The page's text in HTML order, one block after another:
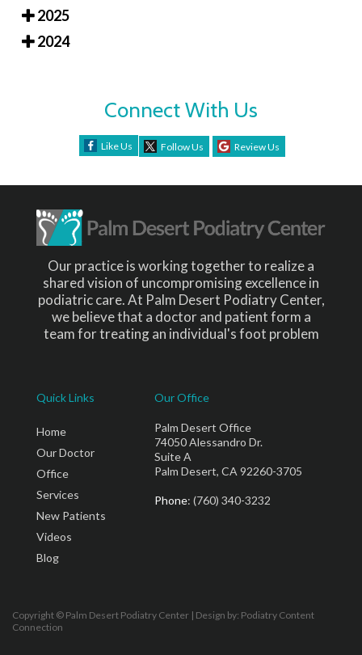
2025
2024
Connect With Us
Like Us Follow Us Review Us
Our practice is working together to realize a
shared vision of uncompromising excellence in
podiatric care. At Palm Desert Podiatry Center,
we believe that a doctor and patient form a
team for treating an individual's foot problem
Quick Links
Home
Our Doctor
Office
Services
New Patients
Videos
Blog
Our Office
Palm Desert Office
74050 Alessandro Dr.
Suite A
Palm Desert, CA 92260-3705
Phone: (760) 340-3232
Copyright © Palm Desert Podiatry Center | Design by: Podiatry Content
Connection